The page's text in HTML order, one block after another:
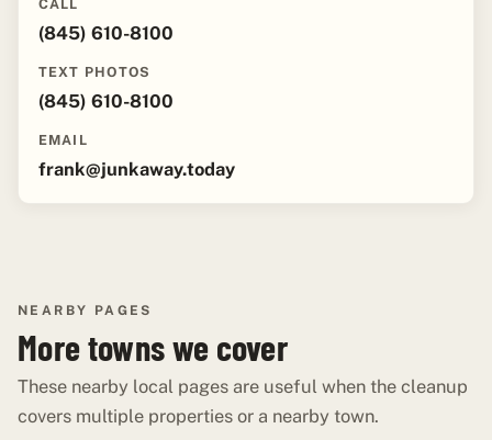
CALL
(845) 610-8100
TEXT PHOTOS
(845) 610-8100
EMAIL
frank@junkaway.today
NEARBY PAGES
More towns we cover
These nearby local pages are useful when the cleanup
covers multiple properties or a nearby town.